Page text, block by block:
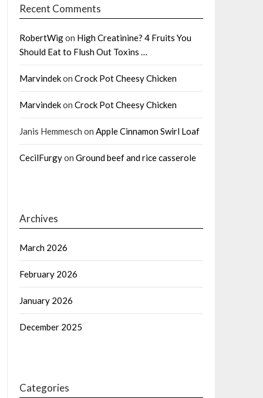
Recent Comments
RobertWigon High Creatinine? 4 Fruits You
Should Eat to Flush Out Toxins …
Marvindekon Crock Pot Cheesy Chicken
Marvindekon Crock Pot Cheesy Chicken
Janis Hemmesch on Apple Cinnamon Swirl Loaf
CecilFurgyon Ground beef and rice casserole
Archives
March 2026
February 2026
January 2026
December 2025
Categories